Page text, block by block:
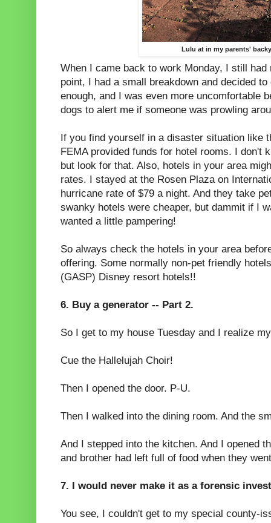
Lulu at in my parents'
When I came back to work Monday, I still had
point, I had a small breakdown and decided
enough, and I was even more uncomfortable
dogs to alert me if someone was prowling
If you find yourself in a disaster situation like
FEMA provided funds for hotel rooms. I don't
but look for that. Also, hotels in your area
rates. I stayed at the Rosen Plaza on
hurricane rate of $79 a night. And they take
swanky hotels were cheaper, but dammit if I
wanted a little pampering!
So always check the hotels in your area
offering. Some normally non-pet friendly
(GASP) Disney resort hotels!!
6. Buy a generator -- Part 2.
So I get to my house Tuesday and I realize
Cue the Hallelujah Choir!
Then I opened the door. P-U.
Then I walked into the dining room. And the
And I stepped into the kitchen. And I opened
and brother had left full of food when they
7. I would never make it as a forensic
You see, I couldn't get to my special county-